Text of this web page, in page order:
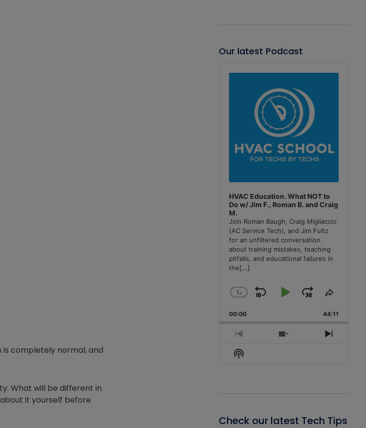
completely normal, and
What will be different in
it yourself before
Our latest Podcast
Player
HVAC Education. What NOT to
Do w/ Jim F., Roman B. and Craig
M.
Join Roman Baugh, Craig Migliaccio
(AC Service Tech), and Jim Fultz
for an unfiltered conversation
about training mistakes, teaching
pitfalls, and educational failures in
the[...]
Change
Rate
1x
Skip
Backward
Play
Pause
Jump
Forward
Share
Episode
00:00 44:11
Previous
Episode
Show
Next
Show
Podcast
Check our latest Tech Tips